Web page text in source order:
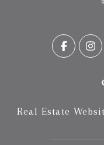
Real Estate